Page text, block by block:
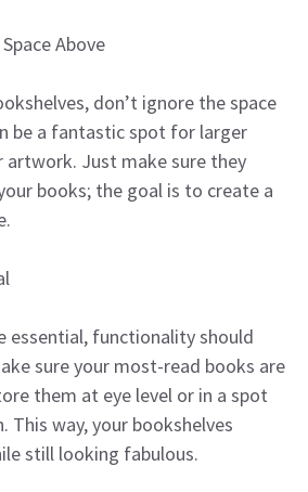
Above
don’t ignore the space
be a fantastic spot for larger
Just make sure they
books; the goal is to create a
essential, functionality should
sure your most-read books are
them at eye level or in a spot
This way, your bookshelves
still looking fabulous.